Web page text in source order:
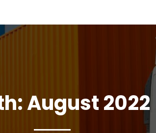
August 2022